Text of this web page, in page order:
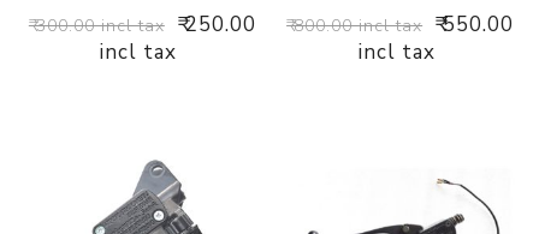
₹ 300.00 incl tax ₹ 250.00
incl tax
₹ 800.00 incl tax ₹ 550.00
incl tax